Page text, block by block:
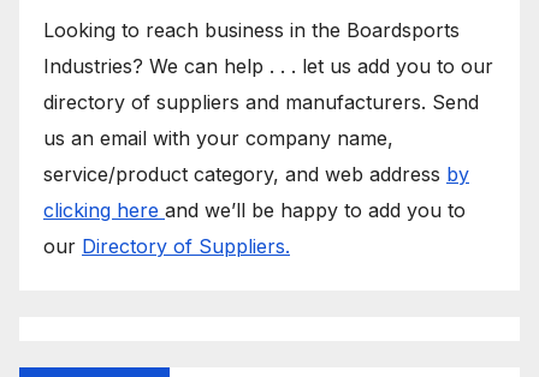
Looking to reach business in the Boardsports
Industries? We can help . . . let us add you to our
directory of suppliers and manufacturers. Send
us an email with your company name,
service/product category, and web address by
clicking here and we’ll be happy to add you to
our Directory of Suppliers.